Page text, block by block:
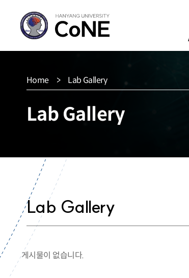
Home Lab Gallery
Lab Gallery
Lab Gallery
게시물이 없습니다.